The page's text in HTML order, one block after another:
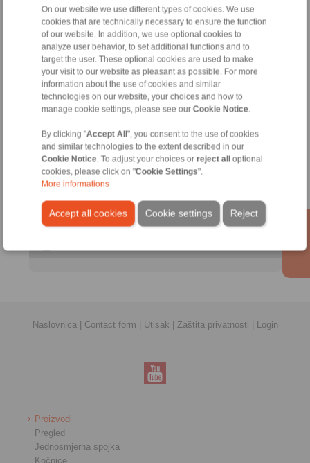
On our website we use different types of cookies. We use
cookies that are technically necessary to ensure the function
of our website. In addition, we use optional cookies to
analyze user behavior, to set additional functions and to
target the user. These optional cookies are used to make
your visit to our website as pleasant as possible. For more
information about the use of cookies and similar
technologies on our website, your choices and how to
manage cookie settings, please see our Cookie Notice.
By clicking "Accept All ", you consent to the use of cookies
and similar technologies to the extent described in our
Cookie Notice. To adjust your choices or reject all
optional
cookies, please click on "Cookie Settings".
More informations
Accept all cookies Reject
Cookie settings
Kontakt
Sales Hotline:
+49 6172 275-411
sales.freewheels@ringspann.de
+49 6172 275-410
tech.freewheels@ringspann.de
Technical enquiry
Naslovnica| Contact form Utisak Zaštita privatnosti Login
Proizvodi
Pregled
Jednosmjerna spojka
Kočnice